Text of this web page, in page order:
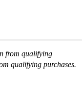
from qualifying
qualifying purchases.